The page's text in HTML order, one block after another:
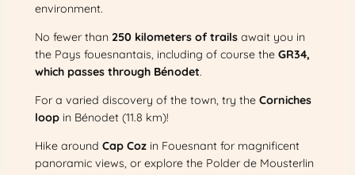
environment.
No fewer than 250 kilometers of trailsawait you in
the Pays fouesnantais, including of course the GR34,
which passes through Bénodet.
For a varied discovery of the town, try the Corniches
loopin Bénodet (11.8 km)!
Hike around Cap Cozin Fouesnant for magnificent
panoramic views, or explore the Polder de Mousterlin